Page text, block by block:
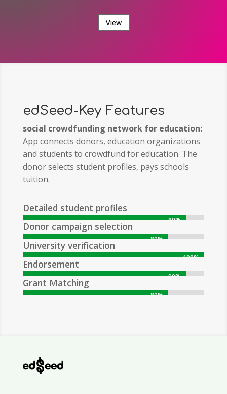
View
edSeed-Key Features
social crowdfunding network for education:
App connects donors, education organizations
and students to crowdfund for education. The
donor selects student profiles, pays schools
tuition.
Detailed student profiles
90%
90%
Donor campaign selection
80%
80%
University verification
100%
100%
Endorsement
90%
90%
Grant Matching
80%
80%